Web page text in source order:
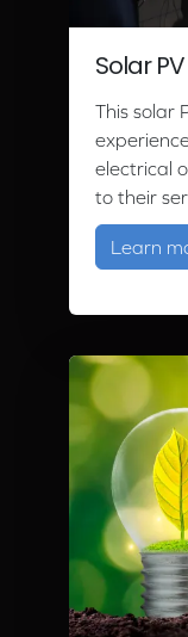
Solar
This solar
electrical
to their
Learn